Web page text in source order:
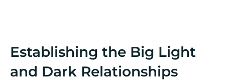
Establishing the Big Light
and Dark Relationships